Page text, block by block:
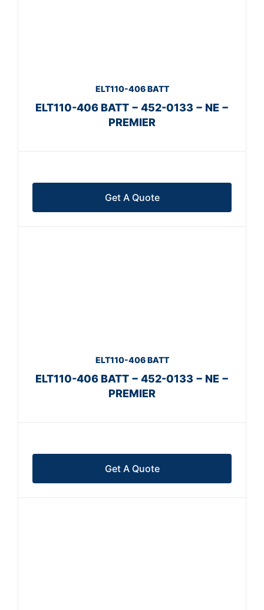
ELT110-406 BATT
ELT110-406 BATT − 452-0133 − NE −
PREMIER
Get A Quote
ELT110-406 BATT
ELT110-406 BATT − 452-0133 − NE −
PREMIER
Get A Quote